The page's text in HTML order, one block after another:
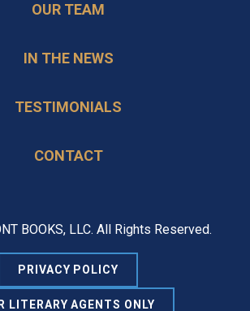
OUR TEAM
IN THE NEWS
TESTIMONIALS
CONTACT
BOOKS, LLC. All Rights Reserved.
PRIVACY POLICY
LITERARY AGENTS ONLY